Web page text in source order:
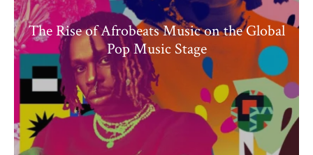
The Rise of Afrobeats Music on the Global
Pop Music Stage